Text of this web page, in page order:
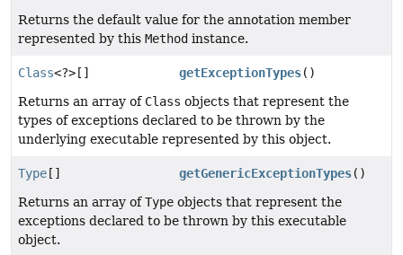
Returns the default value for the annotation member
represented by this Method instance.
Class<?>[] getExceptionTypes()
Returns an array of Class objects that represent the
types of exceptions declared to be thrown by the
underlying executable represented by this object.
Type [] getGenericExceptionTypes()
Returns an array ofType objects that represent the
exceptions declared to be thrown by this executable
object.